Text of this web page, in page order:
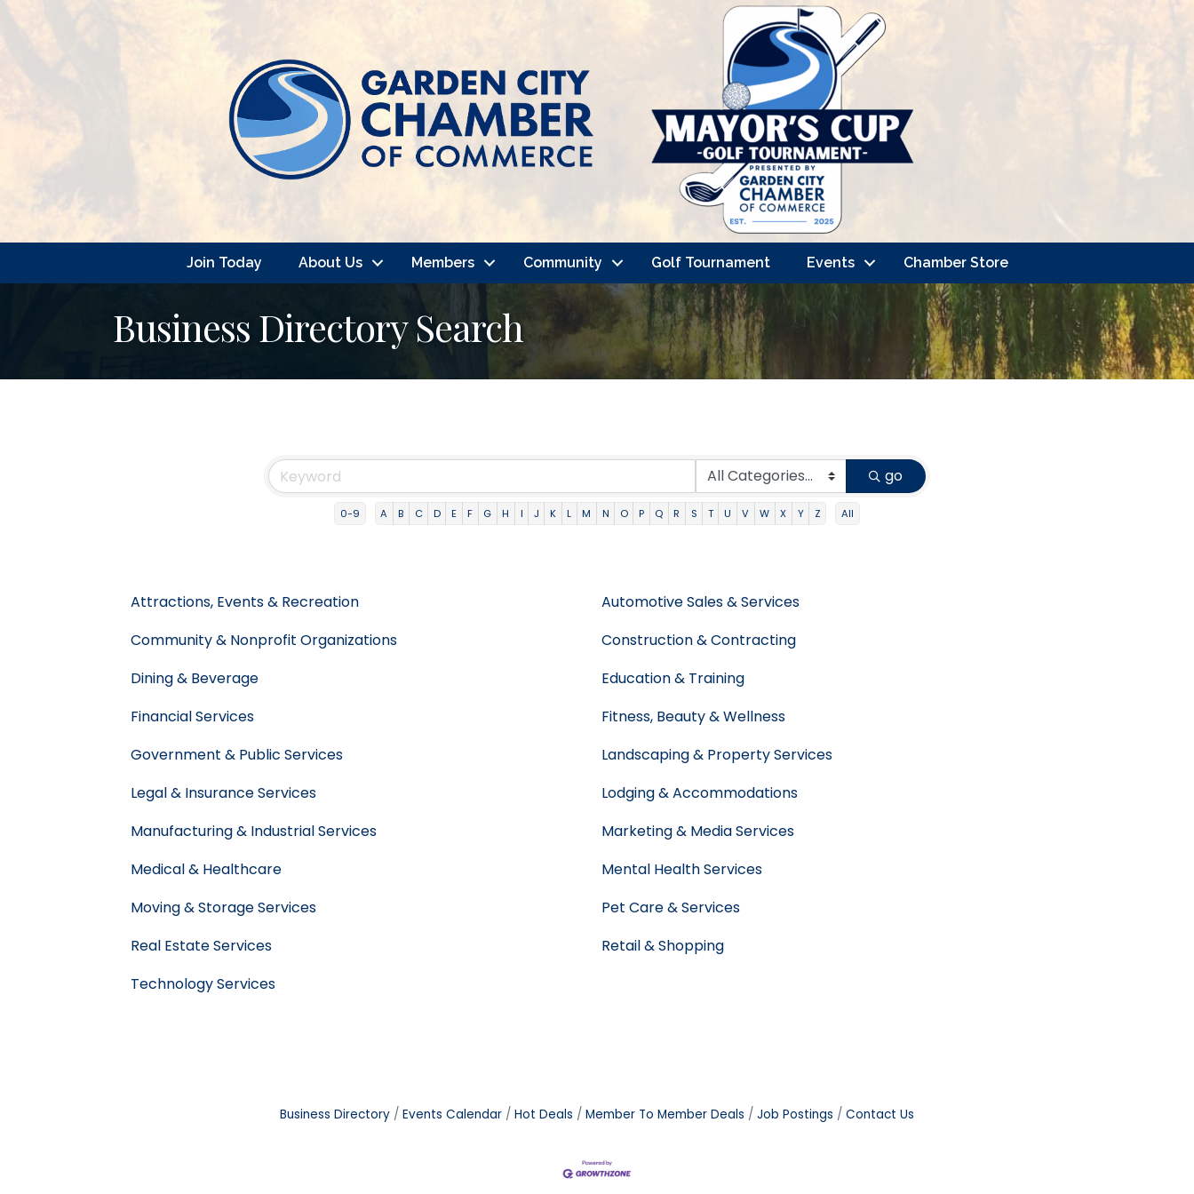
Join Today About Us Members Community Golf Tournament Events Chamber Store
Business Directory Search
go
0-9 A B C D E F G H I J K L M N O P Q R S T U V W X Y Z All
Attractions, Events & Recreation
Automotive Sales & Services
Community & Nonprofit Organizations
Construction & Contracting
Dining & Beverage
Education & Training
Financial Services
Fitness, Beauty & Wellness
Government & Public Services
Landscaping & Property Services
Legal & Insurance Services
Lodging & Accommodations
Manufacturing & Industrial Services
Marketing & Media Services
Medical & Healthcare
Mental Health Services
Moving & Storage Services
Pet Care & Services
Real Estate Services
Retail & Shopping
Technology Services
Business Directory Events Calendar Hot Deals Member To Member Deals Job Postings Contact Us